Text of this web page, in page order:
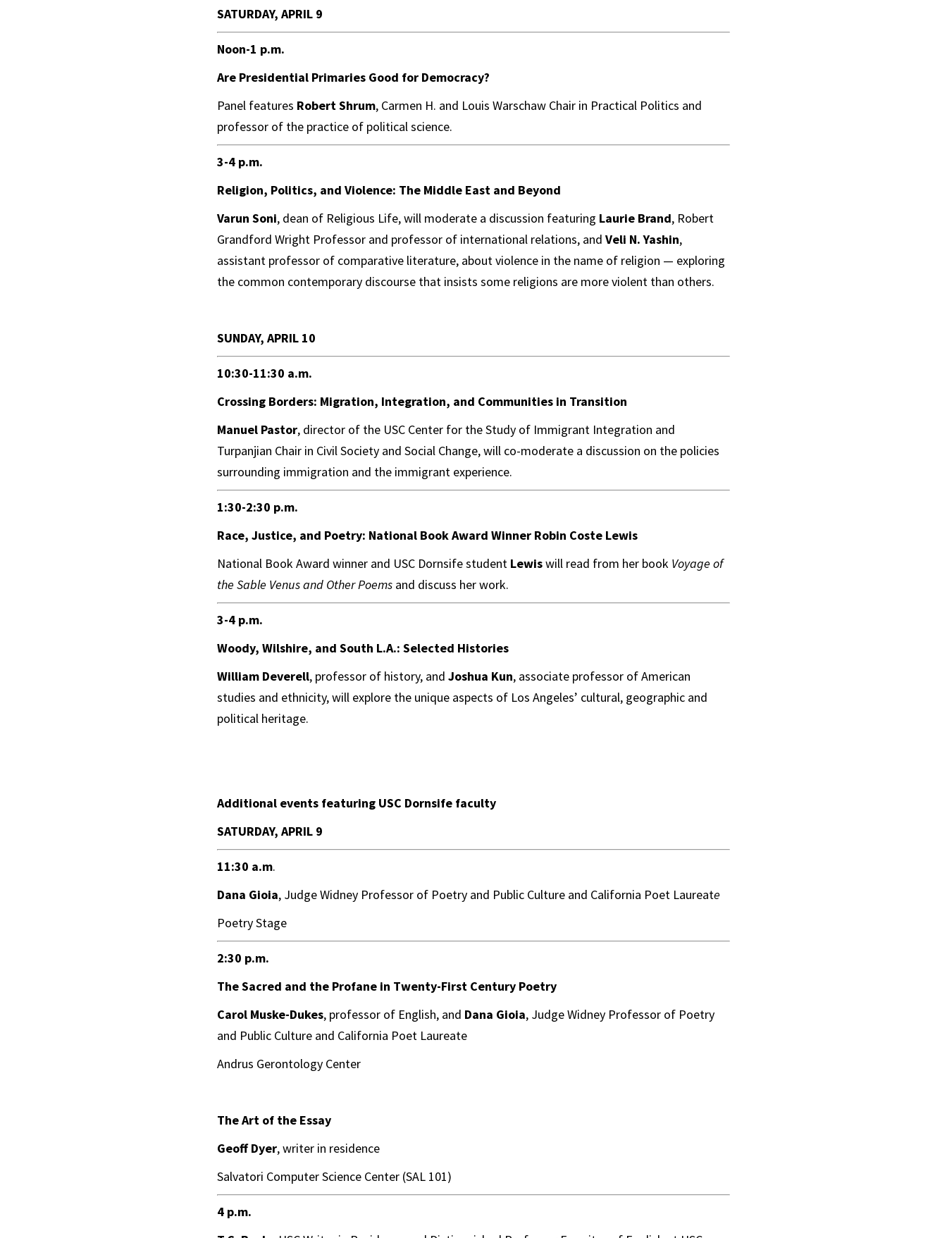
SATURDAY, APRIL 9
Noon-1 p.m.
Are Presidential Primaries Good for Democracy?
Panel features Robert Shrum, Carmen H. and Louis Warschaw Chair in Practical Politics and
professor of the practice of political science.
3-4 p.m.
Religion, Politics, and Violence: The Middle East and Beyond
Varun Soni, dean of Religious Life, will moderate a discussion featuring Laurie Brand, Robert
Grandford Wright Professor and professor of international relations, and Veli N. Yashin,
assistant professor of comparative literature, about violence in the name of religion — exploring
the common contemporary discourse that insists some religions are more violent than others.
SUNDAY, APRIL 10
10:30-11:30 a.m.
Crossing Borders: Migration, Integration, and Communities in Transition
Manuel Pastor, director of the USC Center for the Study of Immigrant Integration and
Turpanjian Chair in Civil Society and Social Change, will co-moderate a discussion on the policies
surrounding immigration and the immigrant experience.
1:30-2:30 p.m.
Race, Justice, and Poetry: National Book Award Winner Robin Coste Lewis
National Book Award winner and USC Dornsife student Lewiswill read from her book Voyage of
the Sable Venus and Other Poems and discuss her work.
3-4 p.m.
Woody, Wilshire, and South L.A.: Selected Histories
William Deverell, professor of history, and Joshua Kun, associate professor of American
studies and ethnicity, will explore the unique aspects of Los Angeles’ cultural, geographic and
political heritage.
Additional events featuring USC Dornsife faculty
SATURDAY, APRIL 9
11:30 a.m.
Dana Gioia, Judge Widney Professor of Poetry and Public Culture and California Poet Laureate
Poetry Stage
2:30 p.m.
The Sacred and the Profane in Twenty-First Century Poetry
Carol Muske-Dukes, professor of English, and Dana Gioia, Judge Widney Professor of Poetry
and Public Culture and California Poet Laureate
Andrus Gerontology Center
The Art of the Essay
Geoff Dyer, writer in residence
Salvatori Computer Science Center (SAL 101)
4 p.m.